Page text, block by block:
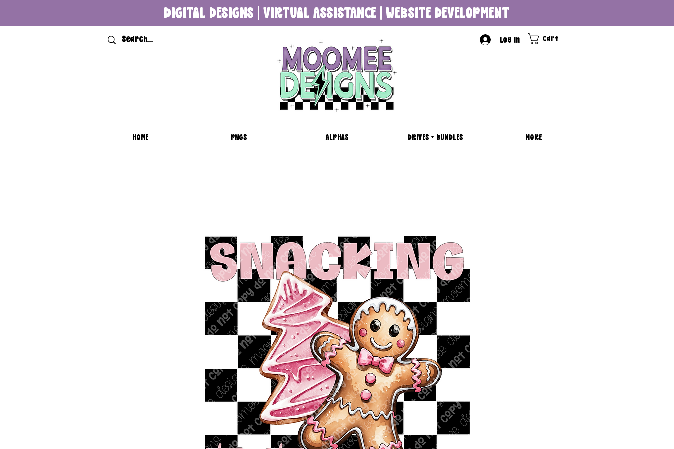
DIGITAL DESIGNS | VIRTUAL ASSISTANCE | WEBSITE DEVELOPMENT
Log In Cart
HOME PNGS ALPHAS DRIVES + BUNDLES MORE